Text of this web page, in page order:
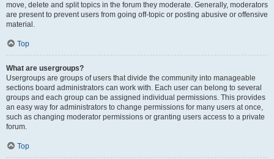
move, delete and split topics in the forum they moderate. Generally, moderators
are present to prevent users from going off-topic or posting abusive or offensive
material.
Top
What are usergroups?
Usergroups are groups of users that divide the community into manageable
sections board administrators can work with. Each user can belong to several
groups and each group can be assigned individual permissions. This provides
an easy way for administrators to change permissions for many users at once,
such as changing moderator permissions or granting users access to a private
forum.
Top